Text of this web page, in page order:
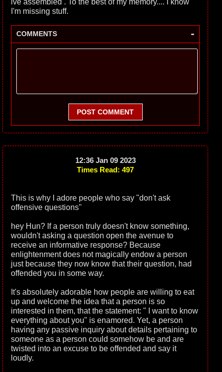
ive assembled . To the best of my memory.... I know
I'm missing stuff.
COMMENTS -
POST COMMENT
12:36 Jan 09 2023
Times Read: 497
This is why I adore people who say "don't ask
offensive questions"
hey Hun? If a person truly doesn't know something,
wouldn't asking a question open the avenue to
receive an informative response? Because
enlightenment does not magically endow a person
just because they now know that their question, had
offended you in some way.
It's absolutely adorable how people are willing to eat
up and welcome the idea that a person is so
interested in them, that the statement: " I want to know
everything about you" is enamored. Yet, a person
having any passive inquiry about details pertaining to
someone as a person could somehow be and are
twisted into an excuse to be offended and say it
loudly.